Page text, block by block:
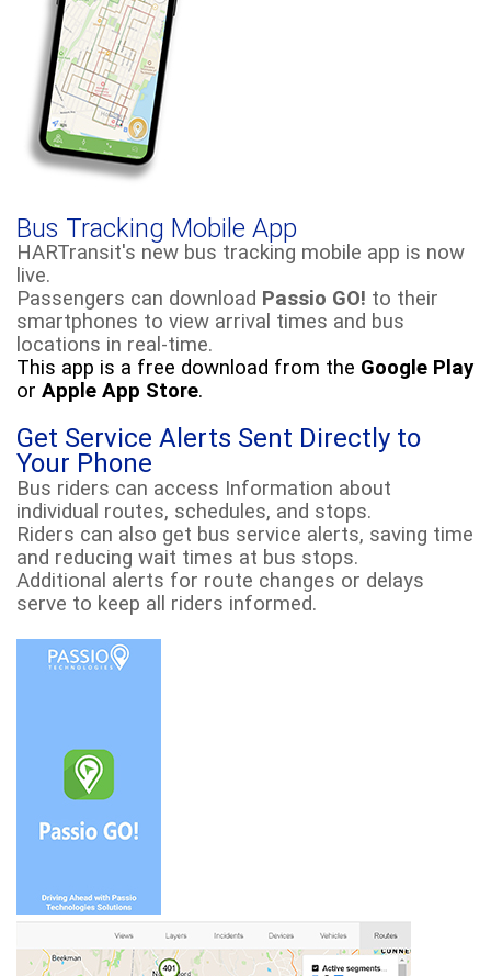
Bus Tracking Mobile App
HARTransit's new bus tracking mobile app is now
live.
Passengers can download Passio GO! to their
smartphones to view arrival times and bus
locations in real-time.
This app is a free download from the Google Play
or Apple App Store.
Get Service Alerts Sent Directly to
Your Phone
Bus riders can access Information about
individual routes, schedules, and stops.
Riders can also get bus service alerts, saving time
and reducing wait times at bus stops.
Additional alerts for route changes or delays
serve to keep all riders informed.